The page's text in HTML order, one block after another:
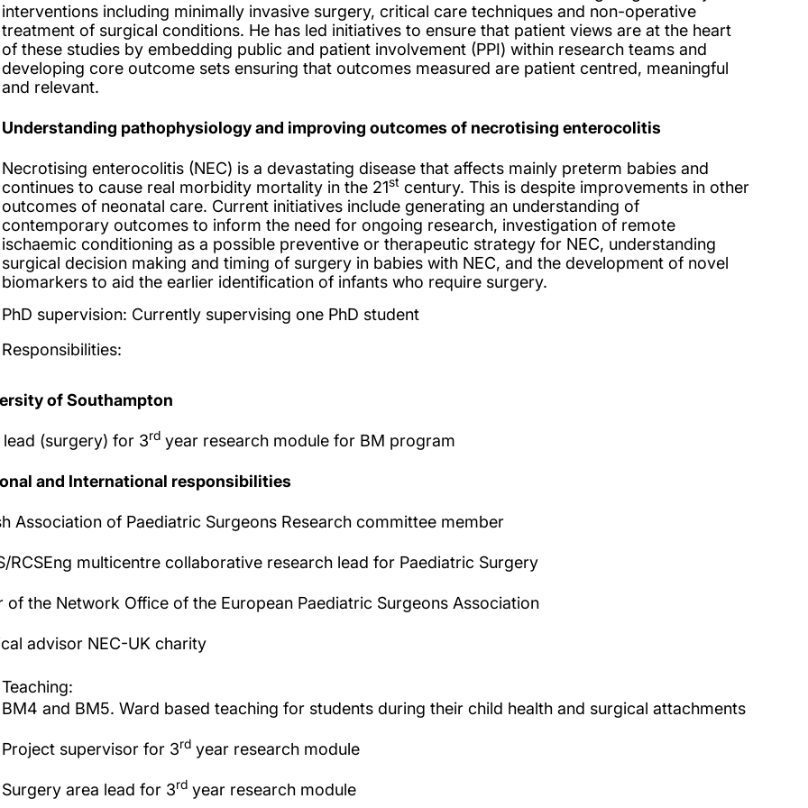
interventions including minimally invasive surgery, critical care techniques and non-operative
treatment of surgical conditions. He has led initiatives to ensure that patient views are at the heart
of these studies by embedding public and patient involvement (PPI) within research teams and
developing core outcome sets ensuring that outcomes measured are patient centred, meaningful
and relevant.
Understanding pathophysiology and improving outcomes of necrotising enterocolitis
Necrotising enterocolitis (NEC) is a devastating disease that affects mainly preterm babies and
continues to cause real morbidity mortality in the 21stcentury. This is despite improvements in other
outcomes of neonatal care. Current initiatives include generating an understanding of
contemporary outcomes to inform the need for ongoing research, investigation of remote
ischaemic conditioning as a possible preventive or therapeutic strategy for NEC, understanding
surgical decision making and timing of surgery in babies with NEC, and the development of novel
biomarkers to aid the earlier identification of infants who require surgery.
PhD supervision: Currently supervising one PhD student
Responsibilities:
of Southampton
lead (surgery) for 3rd year research module for BM program
and International responsibilities
Association of Paediatric Surgeons Research committee member
RCSEng multicentre collaborative research lead for Paediatric Surgery
of the Network Office of the European Paediatric Surgeons Association
advisor NEC-UK charity
Teaching:
BM4 and BM5. Ward based teaching for students during their child health and surgical attachments
Project supervisor for 3rdyear research module
Surgery area lead for 3rdyear research module